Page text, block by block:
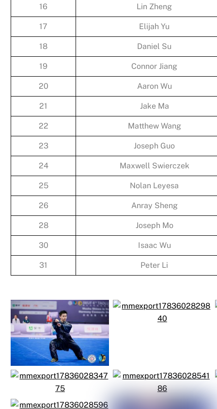
16 Lin Zheng
17 Elijah Yu
18 Daniel Su
19 Connor Jiang
20 Aaron Wu
21 Jake Ma
22 Matthew Wang
23 Joseph Guo
24 Maxwell Swierczek
25 Nolan Leyesa
26 Anray Sheng
28 Joseph Mo
30 Isaac Wu
31 Peter Li